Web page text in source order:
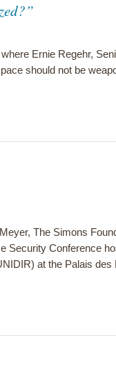
Ernie Regehr,
should not be
The Simons
Security Conference
at the Palais des